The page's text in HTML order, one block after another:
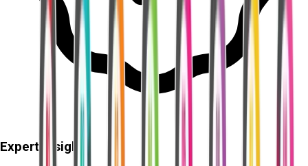
Expert Insights